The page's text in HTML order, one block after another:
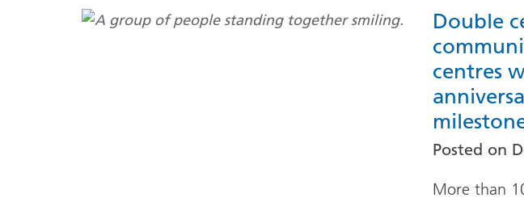
Double
centres
Posted on
More than